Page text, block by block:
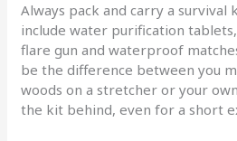
Always pack and carry a survival
include water purification
flare gun and waterproof
be the difference between you
woods on a stretcher or your
the kit behind, even for a short